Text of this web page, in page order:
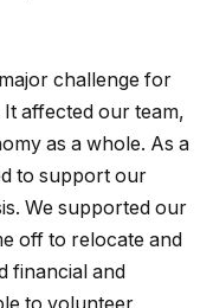
challenge for
affected our team,
as a whole. As a
to support our
We supported our
off to relocate and
financial and
to volunteer